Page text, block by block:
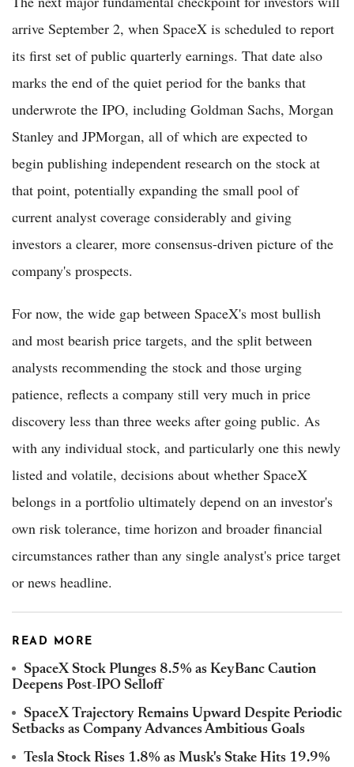
arrive September 2, when SpaceX is scheduled to report
its first set of public quarterly earnings. That date also
marks the end of the quiet period for the banks that
underwrote the IPO, including Goldman Sachs, Morgan
Stanley and JPMorgan, all of which are expected to
begin publishing independent research on the stock at
that point, potentially expanding the small pool of
current analyst coverage considerably and giving
investors a clearer, more consensus-driven picture of the
company's prospects.
For now, the wide gap between SpaceX's most bullish
and most bearish price targets, and the split between
analysts recommending the stock and those urging
patience, reflects a company still very much in price
discovery less than three weeks after going public. As
with any individual stock, and particularly one this newly
listed and volatile, decisions about whether SpaceX
belongs in a portfolio ultimately depend on an investor's
own risk tolerance, time horizon and broader financial
circumstances rather than any single analyst's price target
or news headline.
READ MORE
SpaceX Stock Plunges 8.5% as KeyBanc Caution
Deepens Post-IPO Selloff
SpaceX Trajectory Remains Upward Despite Periodic
Setbacks as Company Advances Ambitious Goals
Tesla Stock Rises 1.8% as Musk's Stake Hits 19.9%